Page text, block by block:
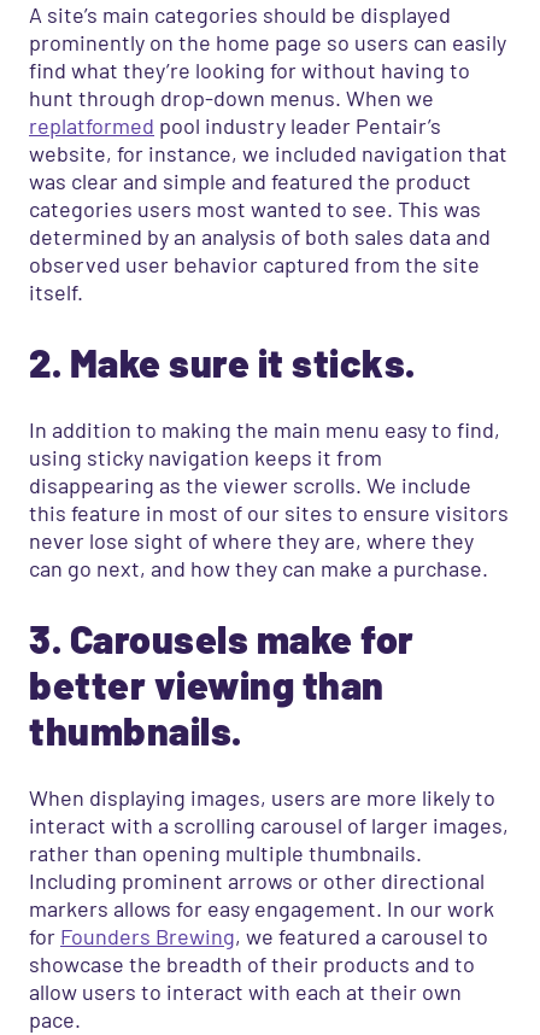
A site’s main categories should be displayed
prominently on the home page so users can easily
find what they’re looking for without having to
hunt through drop-down menus. When we
replatformed pool industry leader Pentair’s
website, for instance, we included navigation that
was clear and simple and featured the product
categories users most wanted to see. This was
determined by an analysis of both sales data and
observed user behavior captured from the site
itself.
2. Make sure it sticks.
In addition to making the main menu easy to find,
using sticky navigation keeps it from
disappearing as the viewer scrolls. We include
this feature in most of our sites to ensure visitors
never lose sight of where they are, where they
can go next, and how they can make a purchase.
3. Carousels make for
better viewing than
thumbnails.
When displaying images, users are more likely to
interact with a scrolling carousel of larger images,
rather than opening multiple thumbnails.
Including prominent arrows or other directional
markers allows for easy engagement. In our work
for Founders Brewing, we featured a carousel to
showcase the breadth of their products and to
allow users to interact with each at their own
pace.